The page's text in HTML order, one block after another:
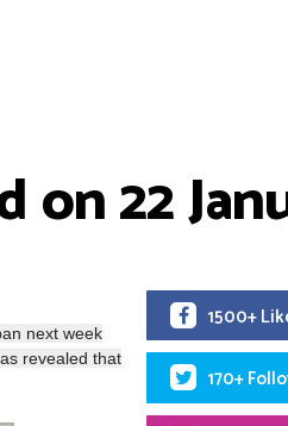
on 22
next week
revealed that
1500+
170+